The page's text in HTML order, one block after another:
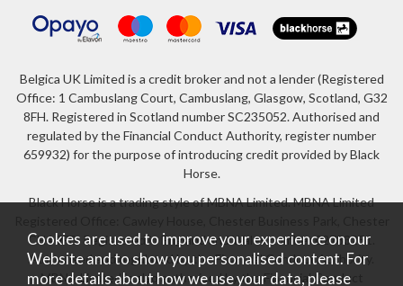
Belgica UK Limited is a credit broker and not a lender (Registered
Office: 1 Cambuslang Court, Cambuslang, Glasgow, Scotland, G32
8FH. Registered in Scotland number SC235052. Authorised and
regulated by the Financial Conduct Authority, register number
659932) for the purpose of introducing credit provided by Black
Horse.
Black Horse is a trading style of MBNA Limited. MBNA Limited
CH4 9FB. Registered in England and Wales number 02783251.
Authorised and regulated by the Financial Conduct Authority.
MBNA Limited is also authorised by the Financial Conduct
Cookies are used to improve your experience on our
Website and to show you personalised content. For
more details about how we use your data, please